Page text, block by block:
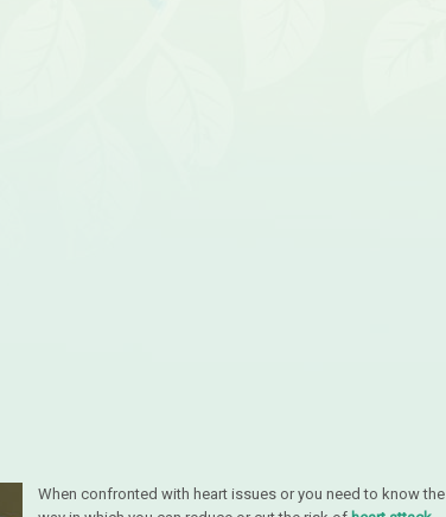
When confronted with heart issues or you need to know the